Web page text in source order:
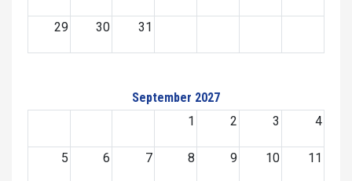
29 30 31
September 2027
1
2 3 4
5 6 7 8 9 10 11